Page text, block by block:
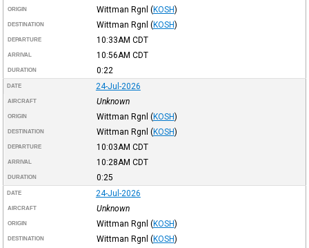
ORIGIN Wittman Rgnl (KOSH)
DESTINATION Wittman Rgnl (KOSH)
DEPARTURE 10:33AM CDT
ARRIVAL 10:56AM CDT
DURATION 0:22
DATE 24-Jul-2026
AIRCRAFT Unknown
ORIGIN Wittman Rgnl (KOSH)
DESTINATION Wittman Rgnl (KOSH)
DEPARTURE 10:03AM CDT
ARRIVAL 10:28AM CDT
DURATION 0:25
DATE 24-Jul-2026
AIRCRAFT Unknown
ORIGIN Wittman Rgnl (KOSH)
DESTINATION Wittman Rgnl (KOSH)